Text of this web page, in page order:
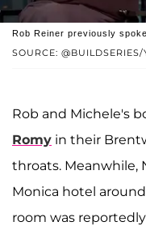
SOURCE: @BUILDSERIES/
Rob Reiner previously
Rob and Michele's
Romy in their
throats. Meanwhile,
Monica hotel
room was